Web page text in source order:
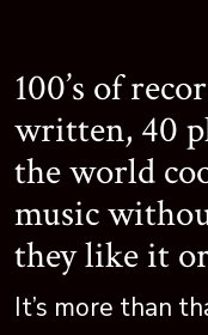
100’s of
written, 40
the world
music
they like it
It’s more than